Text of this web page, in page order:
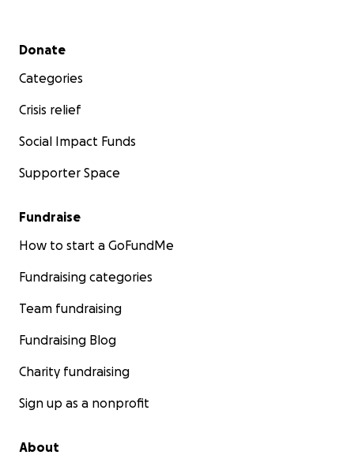
Secondary menu
Donate
Categories
Crisis relief
Social Impact Funds
Supporter Space
Fundraise
How to start a GoFundMe
Fundraising categories
Team fundraising
Fundraising Blog
Charity fundraising
Sign up as a nonprofit
About